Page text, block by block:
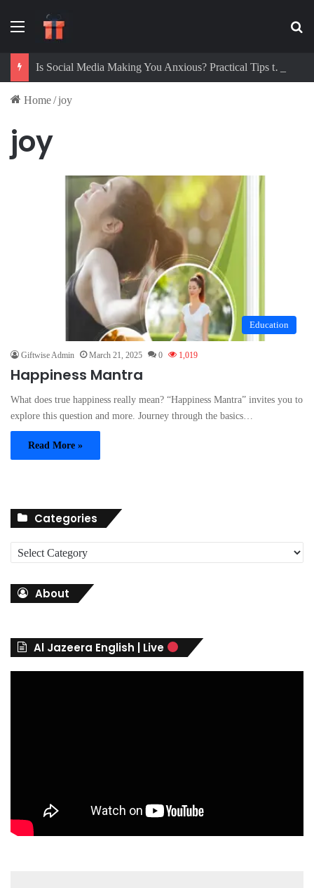
Menu
Is Social Media Making You Anxious? Practical Tips to Protect Your Mental Health
Home/joy
joy
Education
Giftwise Admin March 21, 2025 0 1,019
Happiness Mantra
What does true happiness really mean? “Happiness Mantra” invites you to
explore this question and more. Journey through the basics…
Read More »
Categories
a
r
About
Al Jazeera English | Live